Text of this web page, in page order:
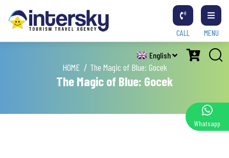
MENU
CALL
English
HOME The Magic of Blue: Gocek
The Magic of Blue: Gocek
Whatsapp